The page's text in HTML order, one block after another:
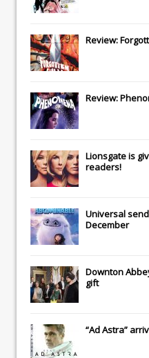
Review:
Review:
Lionsgateis
readers!
Universal
December
Downton
gift
“Ad Astra”